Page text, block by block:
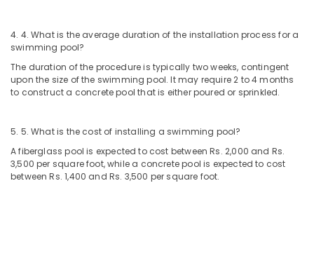
4. 4. What is the average duration of the installation process for a
swimming pool?
The duration of the procedure is typically two weeks, contingent
upon the size of the swimming pool. It may require 2 to 4 months
to construct a concrete pool that is either poured or sprinkled.
5. 5. What is the cost of installing a swimming pool?
A fiberglass pool is expected to cost between Rs. 2,000 and Rs.
3,500 per square foot, while a concrete pool is expected to cost
between Rs. 1,400 and Rs. 3,500 per square foot.